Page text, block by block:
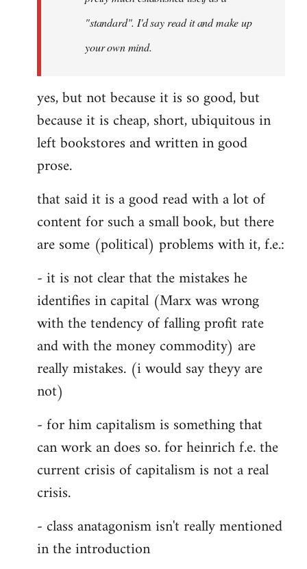
libcom.org
"standard". I'd say read it and make up
your own mind.
yes, but not because it is so good, but
because it is cheap, short, ubiquitous in
left bookstores and written in good
prose.
that said it is a good read with a lot of
content for such a small book, but there
are some (political) problems with it, f.e.:
- it is not clear that the mistakes he
identifies in capital (Marx was wrong
with the tendency of falling profit rate
and with the money commodity) are
really mistakes. (i would say theyy are
not)
- for him capitalism is something that
can work an does so. for heinrich f.e. the
current crisis of capitalism is not a real
crisis.
- class anatagonism isn't really mentioned
in the introduction